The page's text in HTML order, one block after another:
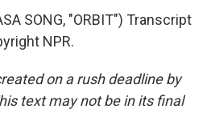
SONG, "ORBIT") Transcript
NPR.
on a rush deadline by
text may not be in its final